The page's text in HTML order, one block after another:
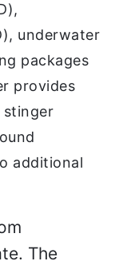
underwater
packages
provides
stinger
additional
The